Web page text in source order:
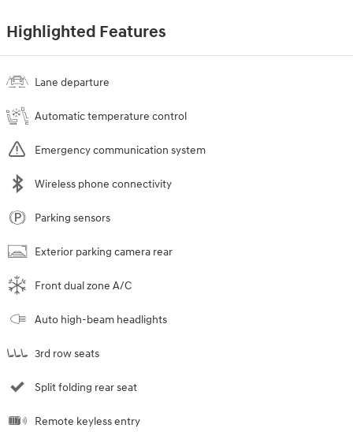
Highlighted Features
Lane departure
Automatic temperature control
Emergency communication system
Wireless phone connectivity
Parking sensors
Exterior parking camera rear
Front dual zone A/C
Auto high-beam headlights
3rd row seats
Split folding rear seat
Remote keyless entry